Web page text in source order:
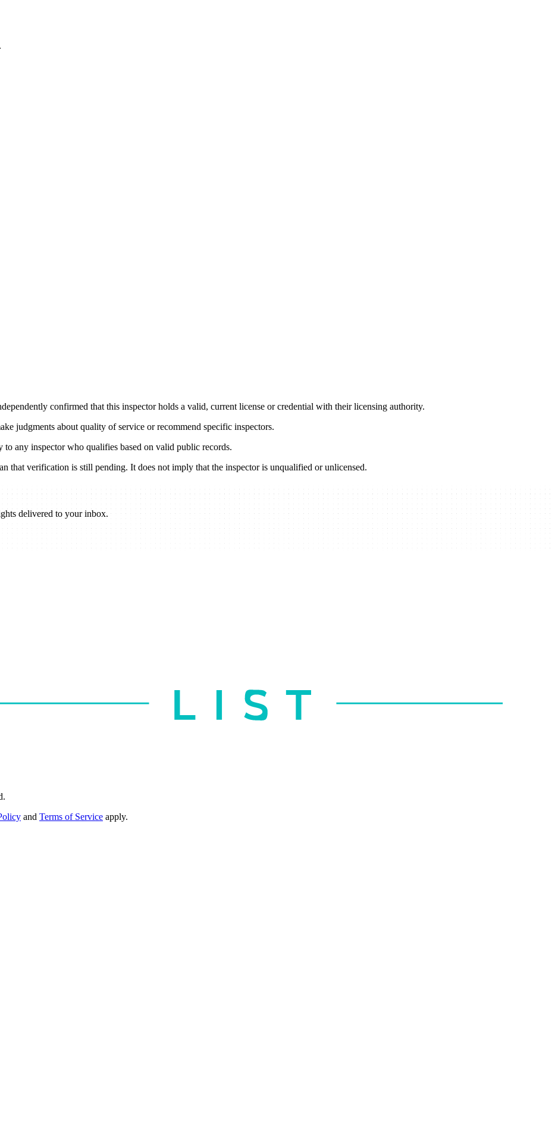
confirmed that this inspector holds a valid, current license or credential with their licensing authority.
judgments about quality of service or recommend specific inspectors.
any inspector who qualifies based on valid public records.
that verification is still pending. It does not imply that the inspector is unqualified or unlicensed.
delivered to your inbox.
and Terms of Service apply.